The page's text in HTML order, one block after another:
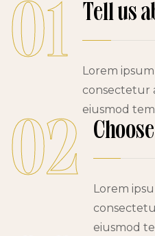
01 Tell us
Lorem
consectetur
eiusmod
02
Lorem
eiusmod